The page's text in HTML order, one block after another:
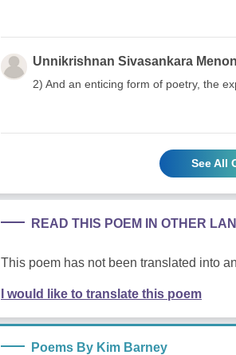
Unnikrishnan Sivasankara Menon
2) And an enticing form of poetry, the
See All
READ THIS POEM IN OTHER
This poem has not been translated into
I would like to translate this poem
Poems By Kim Barney